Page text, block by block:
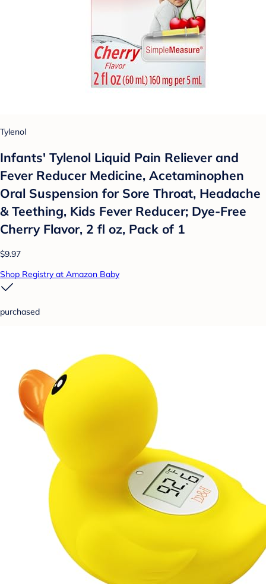
Tylenol
Infants' Tylenol Liquid Pain Reliever and
Fever Reducer Medicine, Acetaminophen
Oral Suspension for Sore Throat, Headache
& Teething, Kids Fever Reducer; Dye-Free
Cherry Flavor, 2 fl oz, Pack of 1
$9.97
Shop Registry at Amazon Baby
purchased